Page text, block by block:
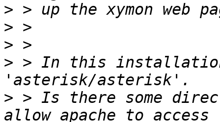
>
>
>
> > In this
> > Is there some